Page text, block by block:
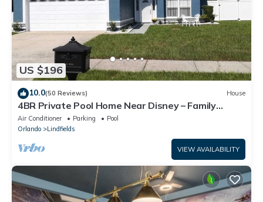
US $196
10.0(50 Reviews) House
4BR Private Pool Home Near Disney – Family
Friendly Sleeps 8 Screened Pool
Air Conditioner Parking
Pool
Orlando
Lindfields
VIEW AVAILABILITY